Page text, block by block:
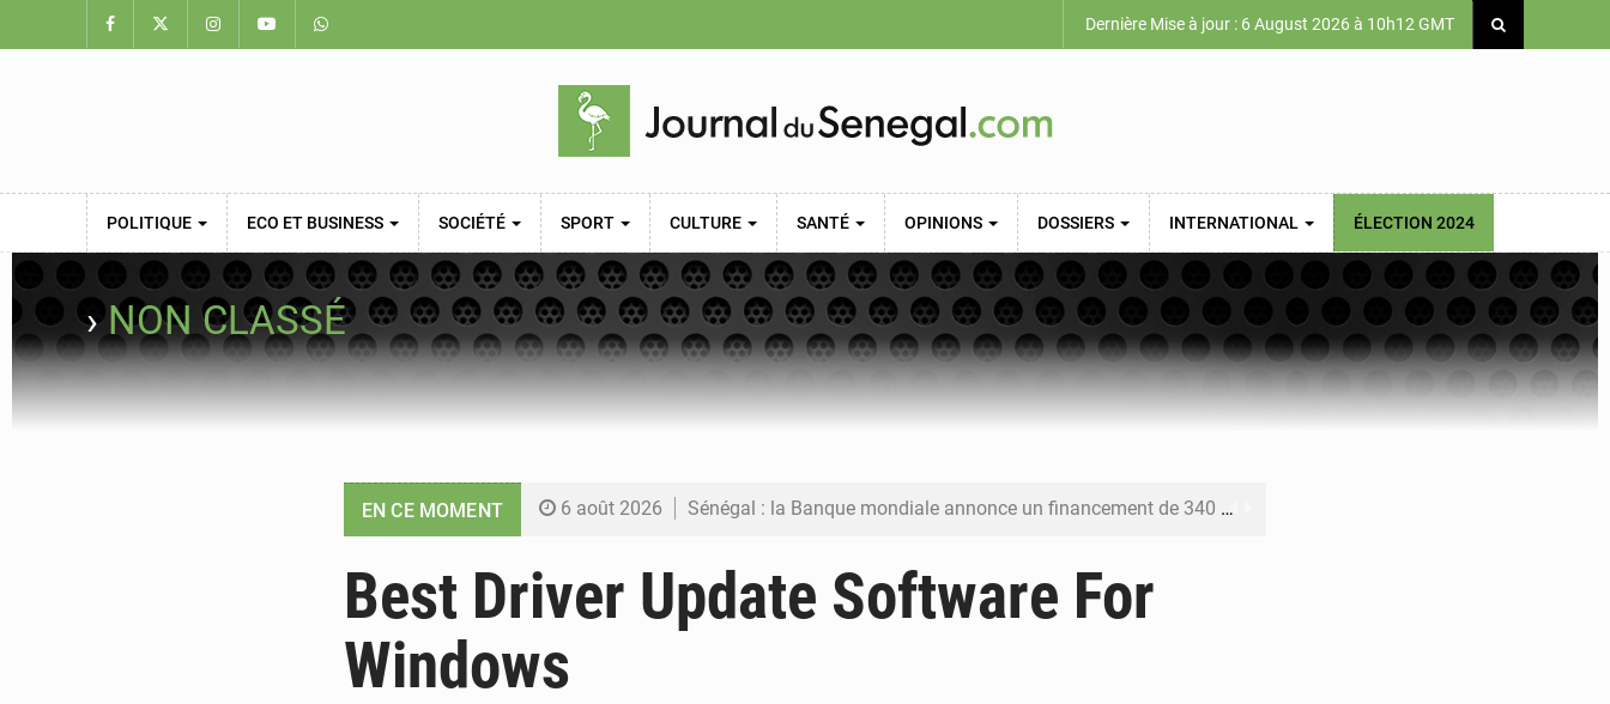
Dernière Mise à jour : 6 August 2026 à 10h12 GMT
POLITIQUE ECO ET BUSINESS SOCIÉTÉ SPORT CULTURE SANTÉ OPINIONS DOSSIERS INTERNATIONAL ÉLECTION 2024
›NON CLASSÉ
EN CE MOMENT 6 août 2026 Sénégal : la Banque mondiale annonce un financement de 340 milliards FCFA pour soutenir les priorités de la Vision Sénégal 2050
5 août 2026 Sénégal : les subventions à l’énergie bondissent à 729 milliards FCFA pour contenir les prix des carburants et de l’électricité
5 août 2026
Best Driver Update Software For
Windows